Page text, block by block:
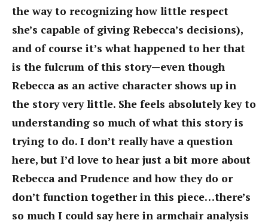
the way to recognizing how little respect
she’s capable of giving Rebecca’s decisions),
and of course it’s what happened to her that
is the fulcrum of this story—even though
Rebecca as an active character shows up in
the story very little. She feels absolutely key to
understanding so much of what this story is
trying to do. I don’t really have a question
here, but I’d love to hear just a bit more about
Rebecca and Prudence and how they do or
don’t function together in this piece…there’s
so much I could say here in armchair analysis